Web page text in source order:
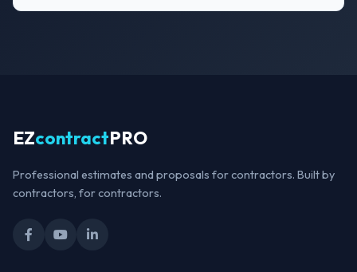
EZcontractPRO
Professional estimates and proposals for contractors. Built by
contractors, for contractors.